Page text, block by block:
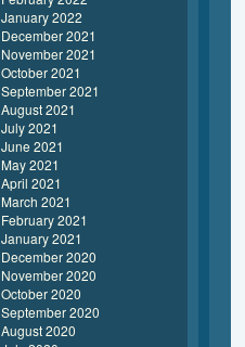
January 2022
December 2021
November 2021
October 2021
September 2021
August 2021
July 2021
June 2021
May 2021
April 2021
March 2021
February 2021
January 2021
December 2020
November 2020
October 2020
September 2020
August 2020